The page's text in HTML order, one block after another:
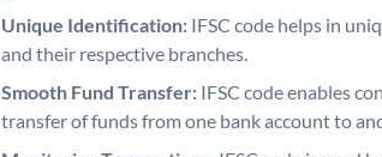
Unique Identification: IFSC code helps in
and their respective branches.
Smooth Fund Transfer: IFSC code enables
transfer of funds from one bank account to